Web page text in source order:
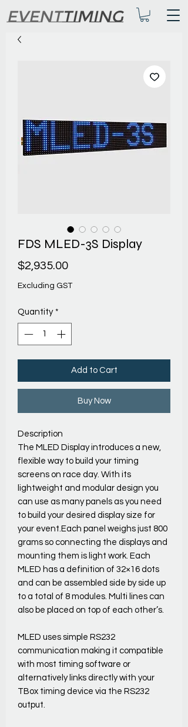
FDS MLED-3S Display
$2,935.00Price
Excluding GST
Quantity *
Add to Cart
Buy Now
Description
The MLED Display introduces a new,
flexible way to build your timing
screens on race day. With its
lightweight and modular design you
can use as many panels as you need
to build your desired display size for
your event.Each panel weighs just 800
grams so connecting the displays and
mounting them is light work. Each
MLED has a definition of 32×16 dots
and can be assembled side by side up
to a total of 8 modules. Multi lines can
also be placed on top of each other’s.
MLED uses simple RS232
communication making it compatible
with most timing software or
alternatively links directly with your
TBox timing device via the RS232
output.